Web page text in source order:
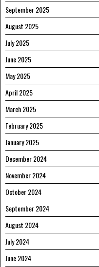
September 2025
August 2025
July 2025
June 2025
May 2025
April 2025
March 2025
February 2025
January 2025
December 2024
November 2024
October 2024
September 2024
August 2024
July 2024
June 2024